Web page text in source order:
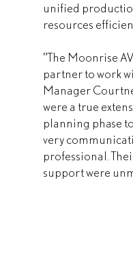
unified
resources
"The Moonrise
partner to work
Manager
were a true
planning phase
very
professional.
support were